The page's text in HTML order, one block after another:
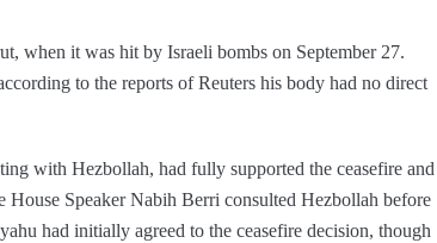
when it was hit by Israeli bombs on September 27.
to the reports of Reuters his body had no direct
with Hezbollah, had fully supported the ceasefire and
House Speaker Nabih Berri consulted Hezbollah before
had initially agreed to the ceasefire decision, though